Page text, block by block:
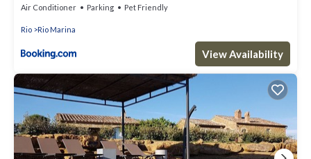
Air Conditioner Parking Pet Friendly
Rio Rio Marina
View Availability